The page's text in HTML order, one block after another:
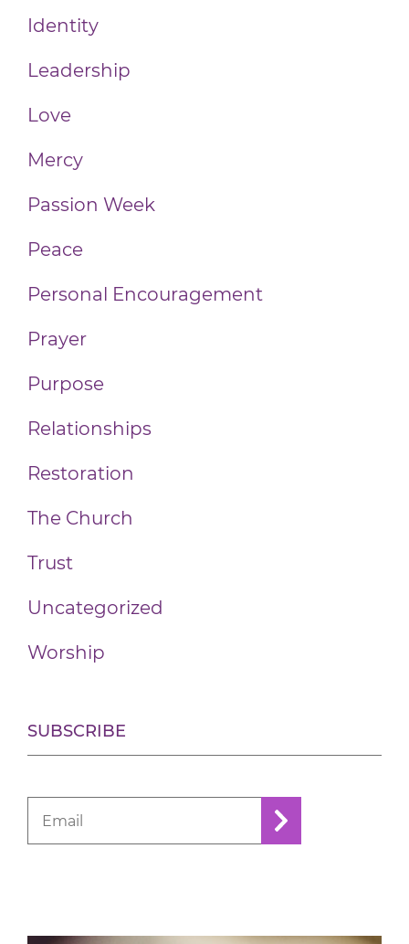
Identity
Leadership
Love
Mercy
Passion Week
Peace
Personal Encouragement
Prayer
Purpose
Relationships
Restoration
The Church
Trust
Uncategorized
Worship
SUBSCRIBE